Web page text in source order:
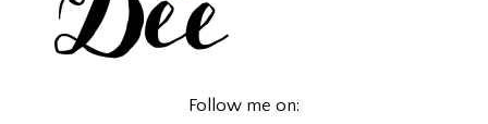
Follow me on: